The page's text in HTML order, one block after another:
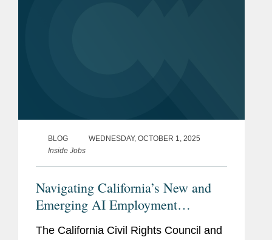
BLOG
WEDNESDAY, OCTOBER 1, 2025
Inside Jobs
Navigating California’s New and
Emerging AI Employment
Regulations
The California Civil Rights Council and